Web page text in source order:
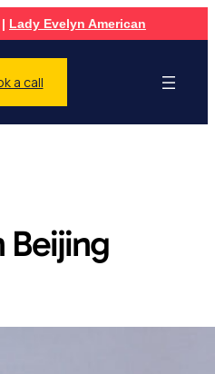
| Lady Evelyn American
a call
Beijing